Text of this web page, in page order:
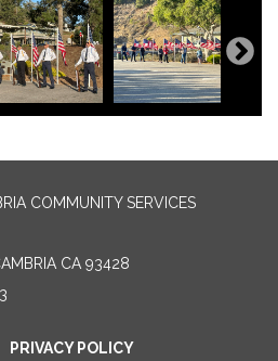
COMMUNITY SERVICES
CA 93428
PRIVACY POLICY